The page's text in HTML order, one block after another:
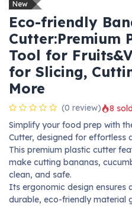
New
Eco-friendly
Cutter:Premium
Tool for
for Slicing,
More
(0 review)
8
Simplify your food prep with
Cutter, designed for effortless
This premium plastic cutter
make cutting bananas,
clean, and safe.
Its ergonomic design ensures
durable, eco-friendly material